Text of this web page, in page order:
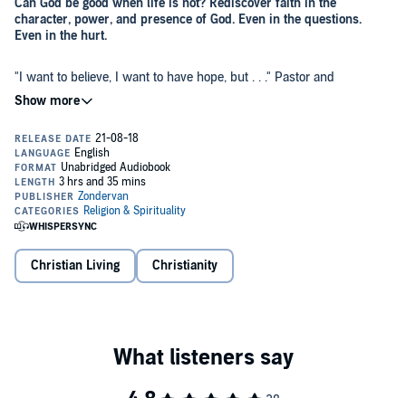
Can God be good when life is not? Rediscover faith in the
character, power, and presence of God. Even in the questions.
Even in the hurt.
"I want to believe, I want to have hope, but . . ." Pastor and
bestselling author Craig Groeschel hears these words often and has
asked them himself. We want to know God, feel his presence, and
may wonder if he really cares about us. Even when we have both
hope and hurt, sometimes it's the hurt that shouts the loudest.
InHope in the Dark,Groeschel explores the story of the father who
brought his demon-possessed son to Jesus, saying, "I believe! Help
my unbelief!" In the man's sincere plea, Jesus heard the tension in
the man's battle-scarred heart. He healed not only the boy but the
father too, driving out the hopelessness that had overtaken him. He
can do the same for us today.
As Groeschel shares his pain surrounding the health challenges of
his daughter, he acknowledges the questions we may ask in our
"Why was my child born with a disability?"
"Why did the cancer come back?"
Christian Living Christianity